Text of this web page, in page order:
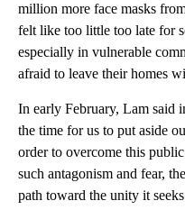
million more face masks
felt like too little too late for
especially in vulnerable
afraid to leave their homes
In early February, Lam said
the time for us to put aside
order to overcome this
such antagonism and fear,
path toward the unity it